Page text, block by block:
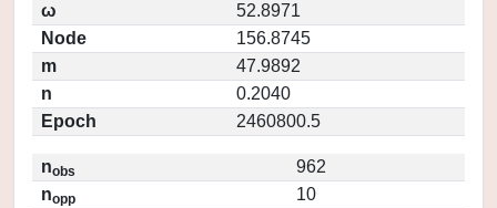
ω
52.8971
Node
156.8745
m
47.9892
n
0.2040
Epoch
2460800.5
nobs
962
nopp
10